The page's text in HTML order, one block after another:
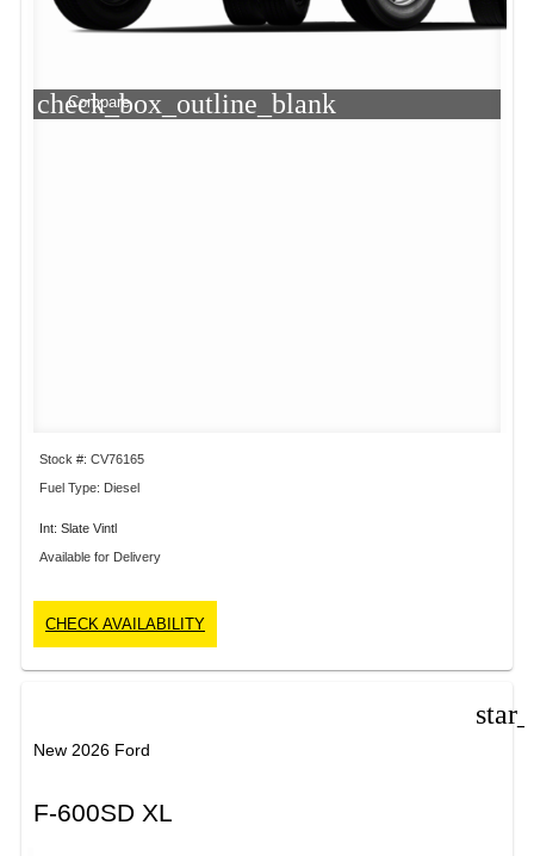
check_box_outline_blank
Compare
Stock #: CV76165
Fuel Type: Diesel
Int: Slate Vintl
Available for Delivery
CHECK AVAILABILITY
New 2026 Ford
F-600SD XL